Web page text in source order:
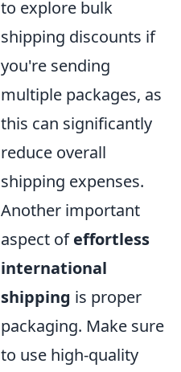
to explore bulk
shipping discounts if
you're sending
multiple packages, as
this can significantly
reduce overall
shipping expenses.
Another important
aspect ofeffortless
international
shipping is proper
packaging. Make sure
to use high-quality